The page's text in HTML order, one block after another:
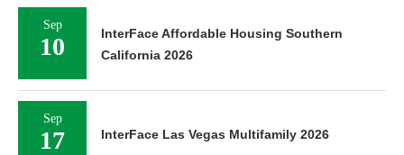
Sep
10
InterFace Affordable Housing Southern
California 2026
Sep
17 InterFace Las Vegas Multifamily 2026